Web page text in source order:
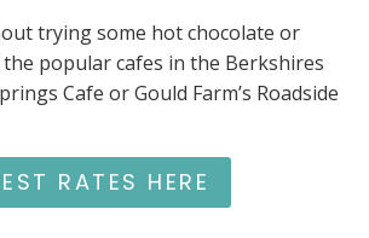
trying some hot chocolate or
popular cafes in the Berkshires
Cafe or Gould Farm’s Roadside
RATES HERE